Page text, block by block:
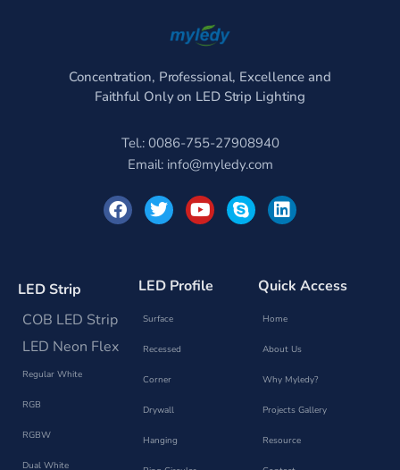
Concentration, Professional, Excellence and
Faithful Only on LED Strip Lighting
Tel.: 0086-755-27908940
Email: info@myledy.com
F
a
c
k
T
w
i
e
Y
o
u
b
S
k
y
L
i
n
d
n
LED Strip
COB LED Strip
LED Neon Flex
Regular White
RGB
RGBW
Dual White
LED Profile
Surface
Recessed
Corner
Drywall
Hanging
Quick Access
Home
About Us
Why Myledy?
Projects Gallery
Resource